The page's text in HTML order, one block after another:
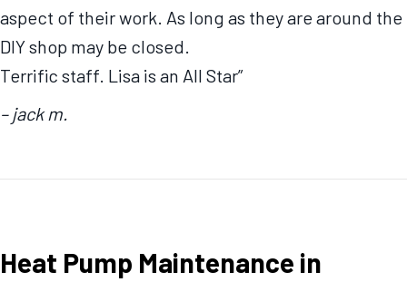
aspect of their work. As long as they are around the
DIY shop may be closed.
Terrific staff. Lisa is an All Star”
– jack m.
Heat Pump Maintenance in